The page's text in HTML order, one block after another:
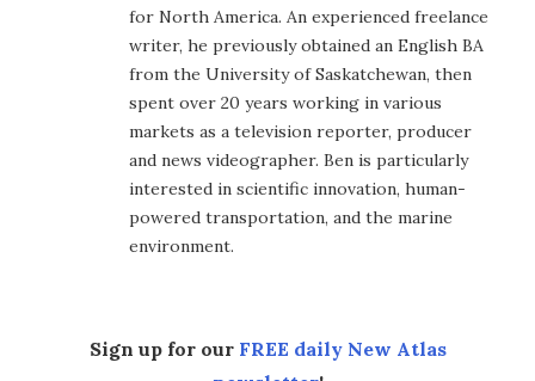
for North America. An experienced freelance
writer, he previously obtained an English BA
from the University of Saskatchewan, then
spent over 20 years working in various
markets as a television reporter, producer
and news videographer. Ben is particularly
interested in scientific innovation, human-
powered transportation, and the marine
environment.
Sign up for our FREE daily New Atlas